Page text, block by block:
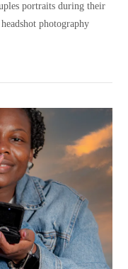
portraits during their
photography